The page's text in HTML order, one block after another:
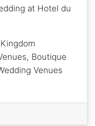
at Hotel du
Boutique
Venues